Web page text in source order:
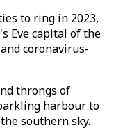
to ring in 2023,
Eve capital of the
coronavirus-
throngs of
harbour to
southern sky.